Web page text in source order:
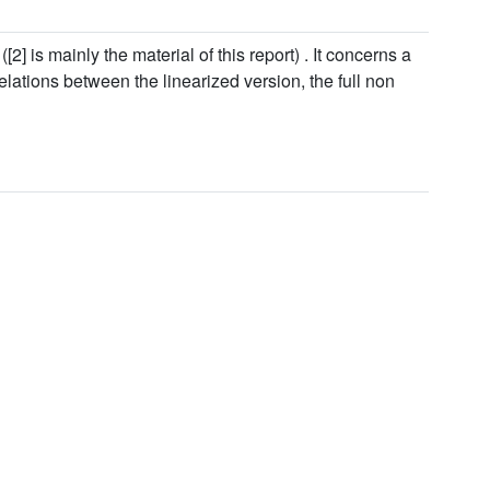
is mainly the material of this report) . It concerns a
between the linearized version, the full non